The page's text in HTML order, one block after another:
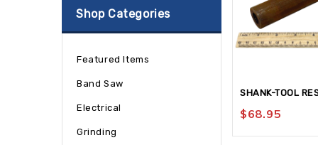
SHANK-TOOL
$68.95
Shop Categories
Featured Items
Band Saw
Electrical
Grinding